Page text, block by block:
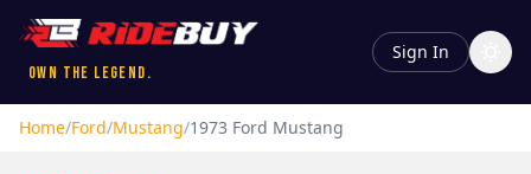
Own the Legend.
Sign In
Home/Ford/Mustang/1973 Ford Mustang